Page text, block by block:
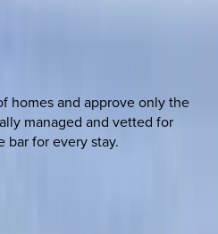
homes and approve only the
managed and vetted for
bar for every stay.